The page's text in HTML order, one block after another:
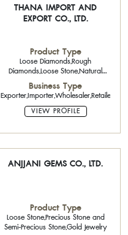
THANA IMPORT AND
EXPORT CO., LTD.
Product Type
Loose Diamonds,Rough
Diamonds,Loose Stone,Natural
Color Stone,Pearls,Diamond
Jewelry,Silver Jewelry
Business Type
Exporter,Importer,Wholesaler,Retailer,
VIEW PROFILE
ANJJANI GEMS CO., LTD.
Product Type
Loose Stone,Precious Stone and
Semi-Precious Stone,Gold Jewelry